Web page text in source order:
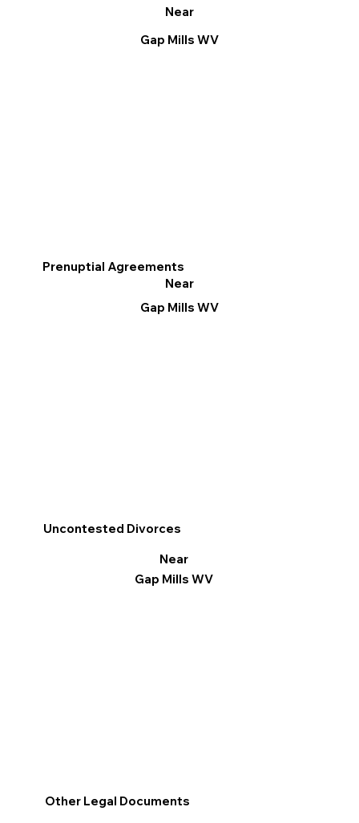
Near
Gap Mills WV
Other Legal Documents
Prenuptial Agreements
Near
Gap Mills WV
Uncontested Divorces
Near
Gap Mills WV